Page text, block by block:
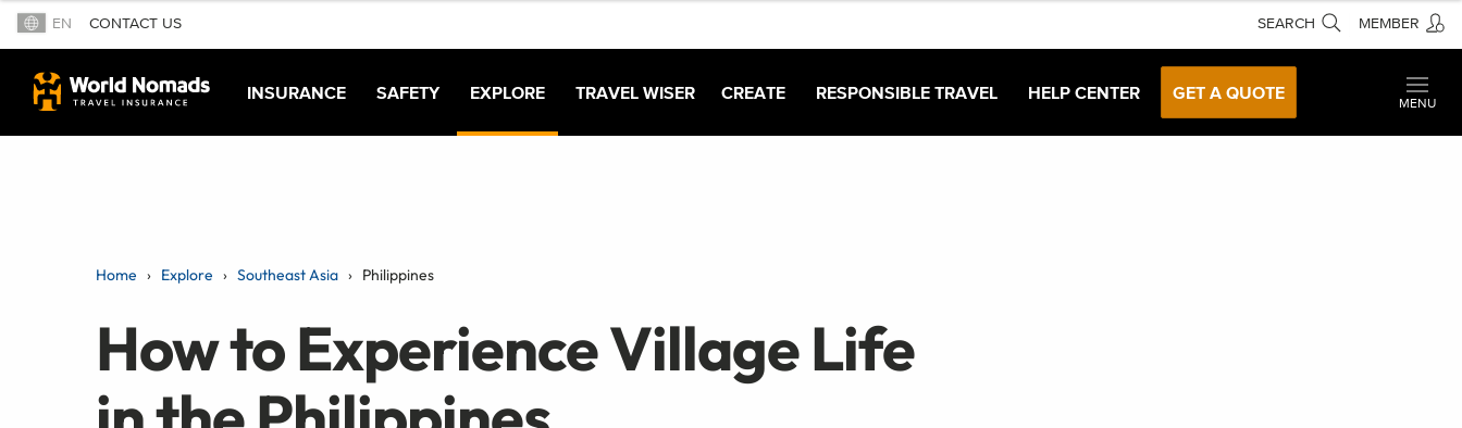
EN CONTACT US SEARCH MEMBER
INSURANCE SAFETY EXPLORE TRAVEL WISER CREATE RESPONSIBLE TRAVEL HELP CENTER GET A QUOTE
MENU
Home Explore Southeast Asia Philippines
How to Experience Village Life